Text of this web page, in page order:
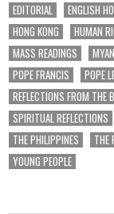
EDITORIAL
ENGLISH
HONG KONG
HUMAN
MASS READINGS
POPE FRANCIS
POPE
REFLECTIONS FROM THE
SPIRITUAL REFLECTIONS
THE PHILIPPINES
THE
YOUNG PEOPLE